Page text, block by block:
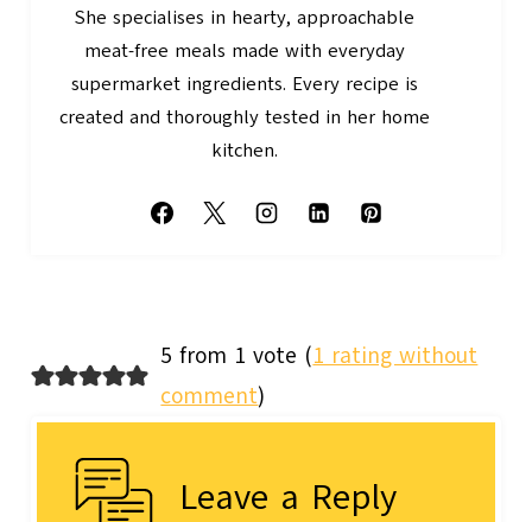
She specialises in hearty, approachable
meat-free meals made with everyday
supermarket ingredients. Every recipe is
created and thoroughly tested in her home
kitchen.
5 from 1 vote (1 rating without
comment)
Leave a Reply